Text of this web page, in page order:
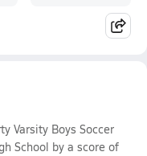
Varsity Boys Soccer
School by a score of